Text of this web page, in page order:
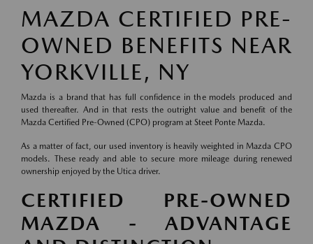
MAZDA CERTIFIED PRE-
OWNED BENEFITS NEAR
YORKVILLE, NY
Mazda is a brand that has full confidence in the models produced and
used thereafter. And in that rests the outright value and benefit of the
Mazda Certified Pre-Owned (CPO) program at Steet Ponte Mazda.
As a matter of fact, our used inventory is heavily weighted in Mazda CPO
models. These ready and able to secure more mileage during renewed
ownership enjoyed by the Utica driver.
CERTIFIED PRE-OWNED
MAZDA - ADVANTAGE